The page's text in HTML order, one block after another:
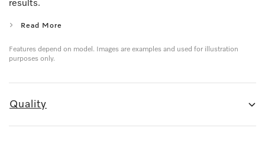
results.
Read More
Features depend on model. Images are examples and used for illustration
purposes only.
Quality